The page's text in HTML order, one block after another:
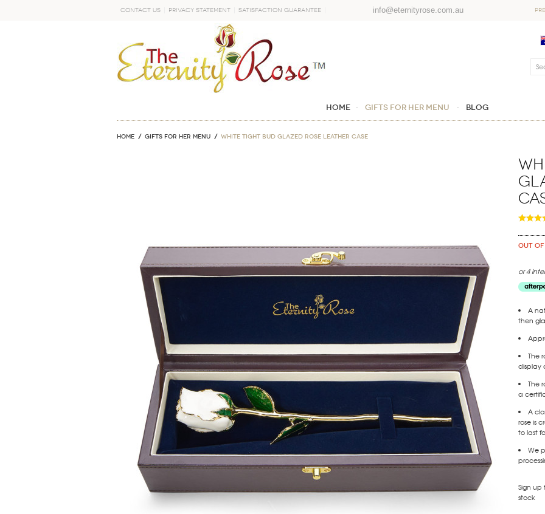
Contact Us Privacy Statement Satisfaction Guarantee info@eternityrose.com.au
Home GIFTS FOR HER MENU Blog
Home GIFTS FOR HER MENU White Tight Bud Glazed Rose Leather Case
Out
or 4
A
then
The
display
The
a
A
rose is
to last
We
Sign
stock